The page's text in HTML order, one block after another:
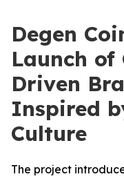
Degen
Launch
Driven
Inspired
Culture
The project